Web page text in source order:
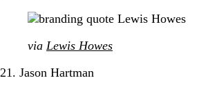
via Lewis Howes
21. Jason Hartman